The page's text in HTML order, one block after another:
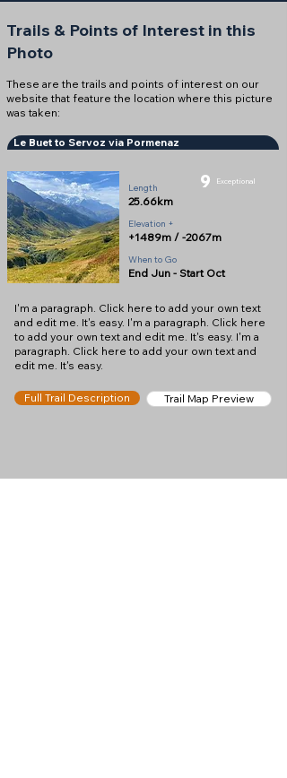
Trails & Points of Interest in this
Photo
These are the trails and points of interest on our
website that feature the location where this picture
was taken:
Le Buet to Servoz via Pormenaz
Length
25.66km
9 Exceptional
Elevation +
+1489m / -2067m
When to Go
End Jun - Start Oct
I'm a paragraph. Click here to add your own text
and edit me. It's easy. I'm a paragraph. Click here
to add your own text and edit me. It's easy. I'm a
paragraph. Click here to add your own text and
edit me. It's easy.
Full Trail Description Trail Map Preview